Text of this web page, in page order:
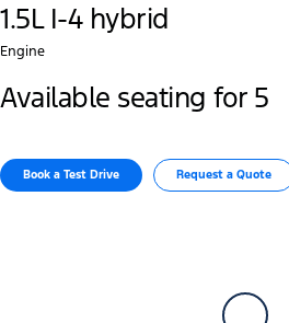
1.5L I-4 hybrid
Engine
Available seating for 5
Book a Test Drive Request a Quote